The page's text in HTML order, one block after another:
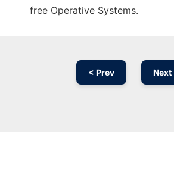
free Operative Systems.
< Prev Next